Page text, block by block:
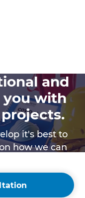
and
you with
it's best to
how we can